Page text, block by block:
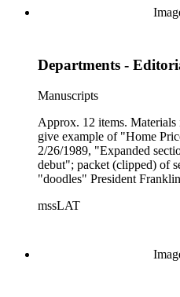
extended set of questions
services, charges, etc.,
AP - it's everywhere and
wire service" (L.A. Times -
Departments -
Manuscripts
Approx. 12 items.
give example of "Home
2/26/1989, "Expanded
debut"; packet (clipped) of
"doodles" President
design of a Naval Medical
of Real Estate section,
23rd) Annual Survey of
mssLAT